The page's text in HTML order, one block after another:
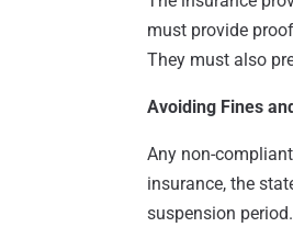
must provide
They must also
Avoiding Fines
Any non-
insurance, the
suspension